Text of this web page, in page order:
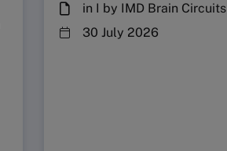
in I by IMD Brain Circuits
30 July 2026